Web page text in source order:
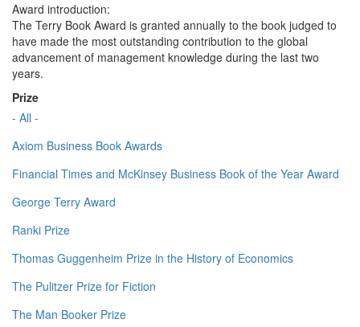
Award introduction:
The Terry Book Award is granted annually to the book judged to
have made the most outstanding contribution to the global
advancement of management knowledge during the last two
years.
Prize
- All -
Axiom Business Book Awards
Financial Times and McKinsey Business Book of the Year Award
George Terry Award
Ranki Prize
Thomas Guggenheim Prize in the History of Economics
The Pulitzer Prize for Fiction
The Man Booker Prize